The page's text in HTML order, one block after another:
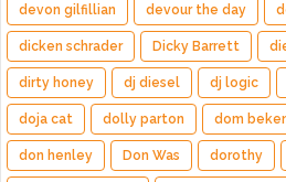
devon gilfillian devour the day
dicken schrader Dicky Barrett
dirty honey dj diesel dj logic
doja cat dolly parton dom
don henley Don Was dorothy